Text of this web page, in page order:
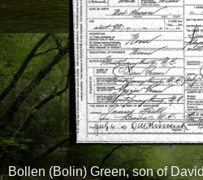
Bollen (Bolin) Green, son of